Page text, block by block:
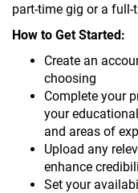
part-time gig or a full-
How to Get Started:
Create an
choosing
Complete your
your
and areas of
Upload any
enhance
Set your